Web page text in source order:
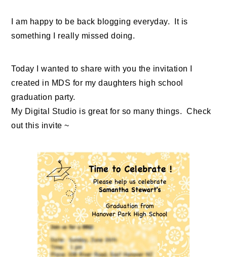
I am happy to be back blogging everyday. It is
something I really missed doing.
Today I wanted to share with you the invitation I
created in MDS for my daughters high school
graduation party.
My Digital Studio is great for so many things. Check
out this invite ~